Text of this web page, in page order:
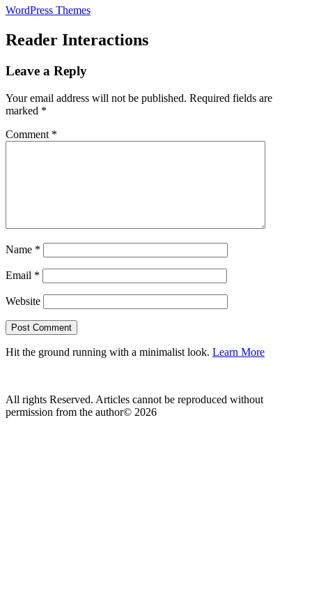
WordPress Themes
Reader Interactions
Leave a Reply
Your email address will not be published. Required fields are
marked *
Comment *
Name *
Email *
Website
Hit the ground running with a minimalist look. Learn More
All rights Reserved. Articles cannot be reproduced without
permission from the author© 2026